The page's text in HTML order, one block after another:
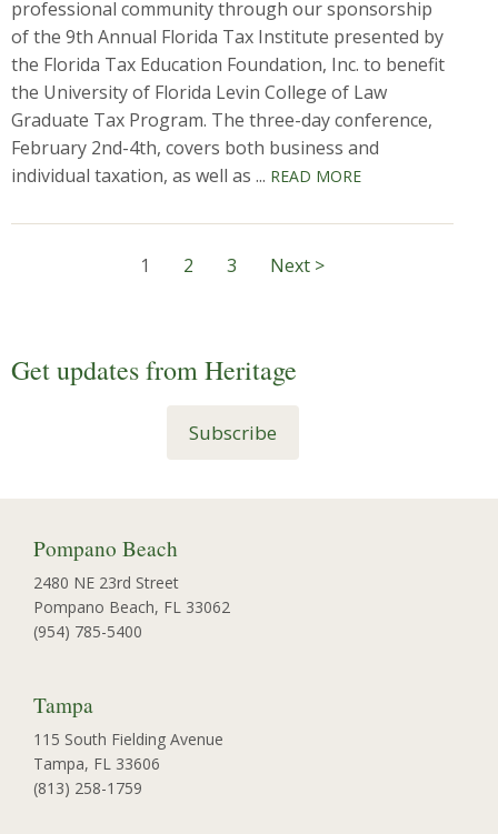
professional community through our sponsorship
of the 9th Annual Florida Tax Institute presented by
the Florida Tax Education Foundation, Inc. to benefit
the University of Florida Levin College of Law
Graduate Tax Program. The three-day conference,
February 2nd-4th, covers both business and
individual taxation, as well as ... READ MORE
1 2 3 Next >
Get updates from Heritage
Subscribe
Pompano Beach
2480 NE 23rd Street
Pompano Beach, FL 33062
(954) 785-5400
Tampa
115 South Fielding Avenue
Tampa, FL 33606
(813) 258-1759